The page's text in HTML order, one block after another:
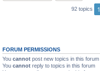
92 topics 1
FORUM PERMISSIONS
You cannot post new topics in this forum
You cannot reply to topics in this forum